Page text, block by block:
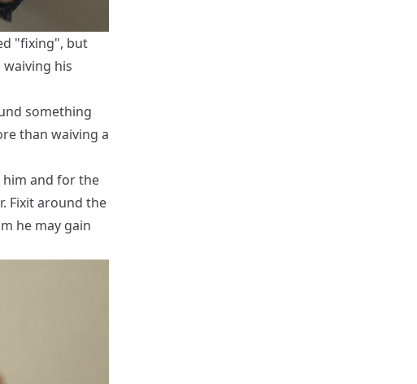
"fixing", but
his
something
than waiving a
him and for the
Fixit around the
he may gain